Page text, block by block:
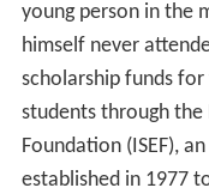
young person in the
himself never
scholarship funds
students through
Foundation (ISEF),
established in 1977